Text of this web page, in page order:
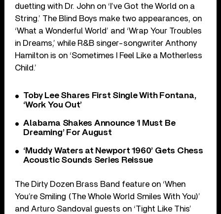
duetting with Dr. John on ‘I’ve Got the World on a
String.’ The Blind Boys make two appearances, on
‘What a Wonderful World’ and ‘Wrap Your Troubles
in Dreams,’ while R&B singer-songwriter Anthony
Hamilton is on ‘Sometimes I Feel Like a Motherless
Child.’
Toby Lee Shares First Single With Fontana,
‘Work You Out’
Alabama Shakes Announce ‘I Must Be
Dreaming’ For August
‘Muddy Waters at Newport 1960’ Gets Chess
Acoustic Sounds Series Reissue
The Dirty Dozen Brass Band feature on ‘When
You’re Smiling (The Whole World Smiles With You)’
and Arturo Sandoval guests on ‘Tight Like This’